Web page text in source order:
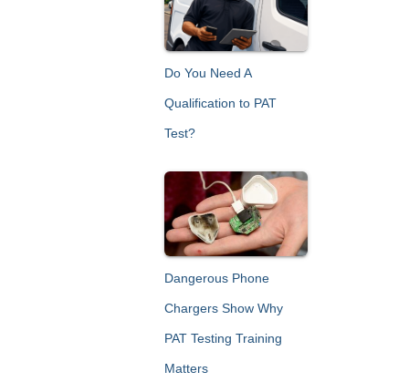
h
o
rDo You Need A
Qualification to PAT
Test?
Dangerous Phone
Chargers Show Why
PAT Testing Training
Matters